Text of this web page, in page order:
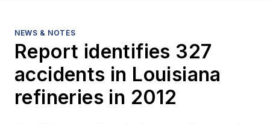
NEWS & NOTES
Report identifies 327
accidents in Louisiana
refineries in 2012